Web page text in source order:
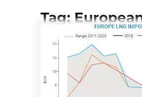
Tag: